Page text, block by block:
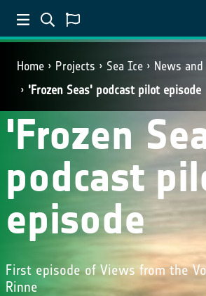
Home Projects Sea Ice News
'Frozen Seas' podcast pilot episode
'Frozen
podcast
episode
First episode of Views from the
Rinne